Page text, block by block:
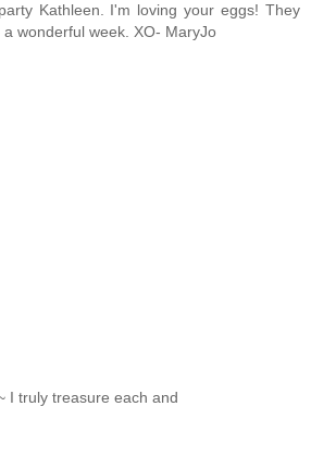
Kathleen. I'm loving your eggs! They
wonderful week. XO- MaryJo
I truly treasure each and